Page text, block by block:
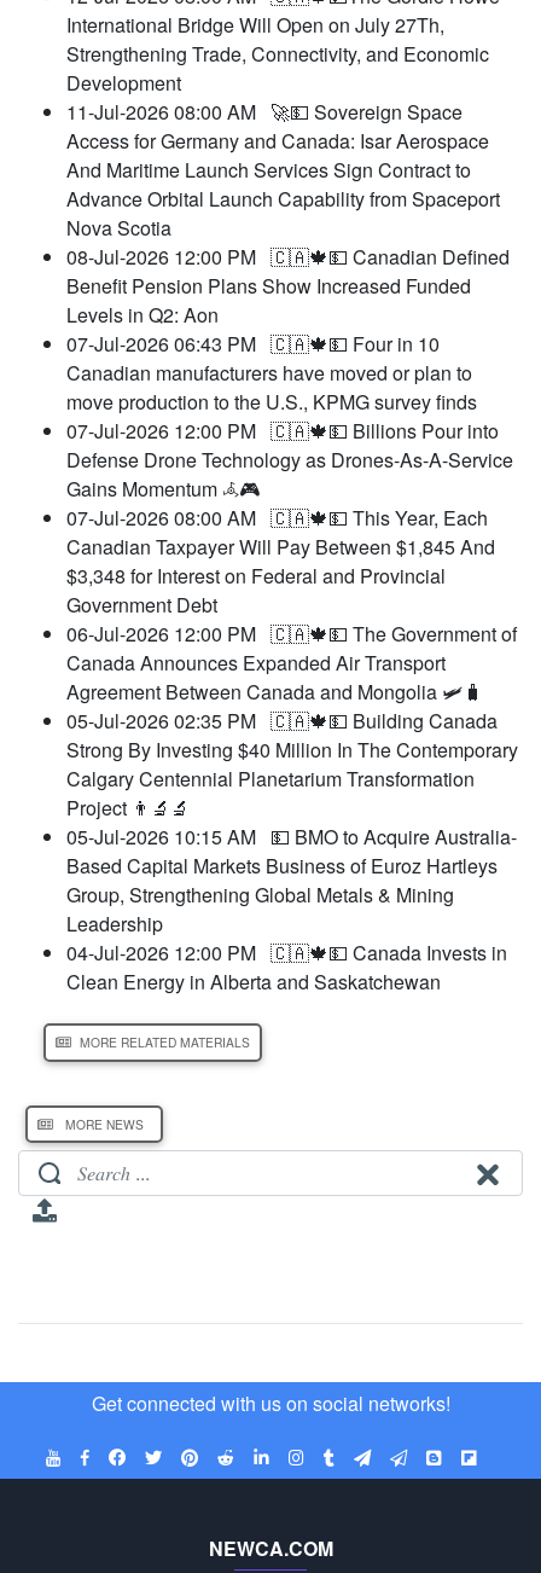
International Bridge Will Open on July 27Th,
Strengthening Trade, Connectivity, and Economic
Development
11-Jul-2026 08:00 AM 🚀💵 Sovereign Space
Access for Germany and Canada: Isar Aerospace
And Maritime Launch Services Sign Contract to
Advance Orbital Launch Capability from Spaceport
Nova Scotia
08-Jul-2026 12:00 PM 🇨🇦🍁💵 Canadian Defined
Benefit Pension Plans Show Increased Funded
Levels in Q2: Aon
07-Jul-2026 06:43 PM 🇨🇦🍁💵 Four in 10
Canadian manufacturers have moved or plan to
move production to the U.S., KPMG survey finds
07-Jul-2026 12:00 PM 🇨🇦🍁💵 Billions Pour into
Defense Drone Technology as Drones-As-A-Service
Gains Momentum 𖥂🎮
07-Jul-2026 08:00 AM 🇨🇦🍁💵 This Year, Each
Canadian Taxpayer Will Pay Between $1,845 And
$3,348 for Interest on Federal and Provincial
Government Debt
06-Jul-2026 12:00 PM 🇨🇦🍁💵 The Government of
Canada Announces Expanded Air Transport
Agreement Between Canada and Mongolia 🛩️🧳
05-Jul-2026 02:35 PM 🇨🇦🍁💵 Building Canada
Strong By Investing $40 Million In The Contemporary
Calgary Centennial Planetarium Transformation
Project 👨‍🔬🔬
05-Jul-2026 10:15 AM 💵 BMO to Acquire Australia-
Based Capital Markets Business of Euroz Hartleys
Group, Strengthening Global Metals & Mining
Leadership
04-Jul-2026 12:00 PM 🇨🇦🍁💵 Canada Invests in
Clean Energy in Alberta and Saskatchewan
MORE RELATED MATERIALS
MORE NEWS
Get connected with us on social networks!
NEWCA.COM